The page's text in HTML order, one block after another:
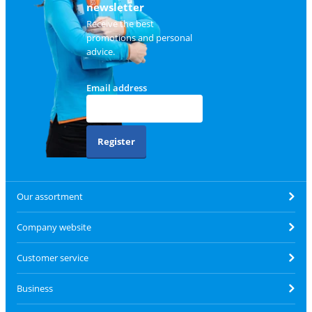
newsletter
Receive the best
promotions and personal
advice.
Email address
Register
Our assortment
Company website
Customer service
Business